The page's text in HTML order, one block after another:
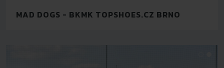
MAD DOGS - BKMK TOPSHOES.CZ BRNO